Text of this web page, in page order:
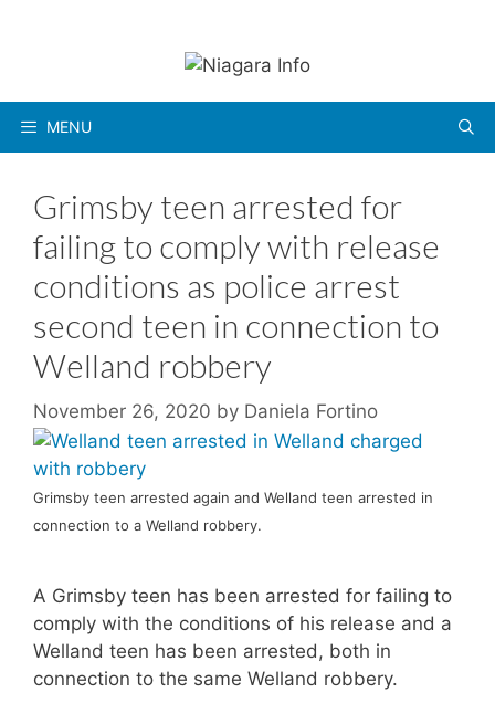
MENU
Grimsby teen arrested for
failing to comply with release
conditions as police arrest
second teen in connection to
Welland robbery
November 26, 2020 by Daniela Fortino
Grimsby teen arrested again and Welland teen arrested in
connection to a Welland robbery.
A Grimsby teen has been arrested for failing to
comply with the conditions of his release and a
Welland teen has been arrested, both in
connection to the same Welland robbery.